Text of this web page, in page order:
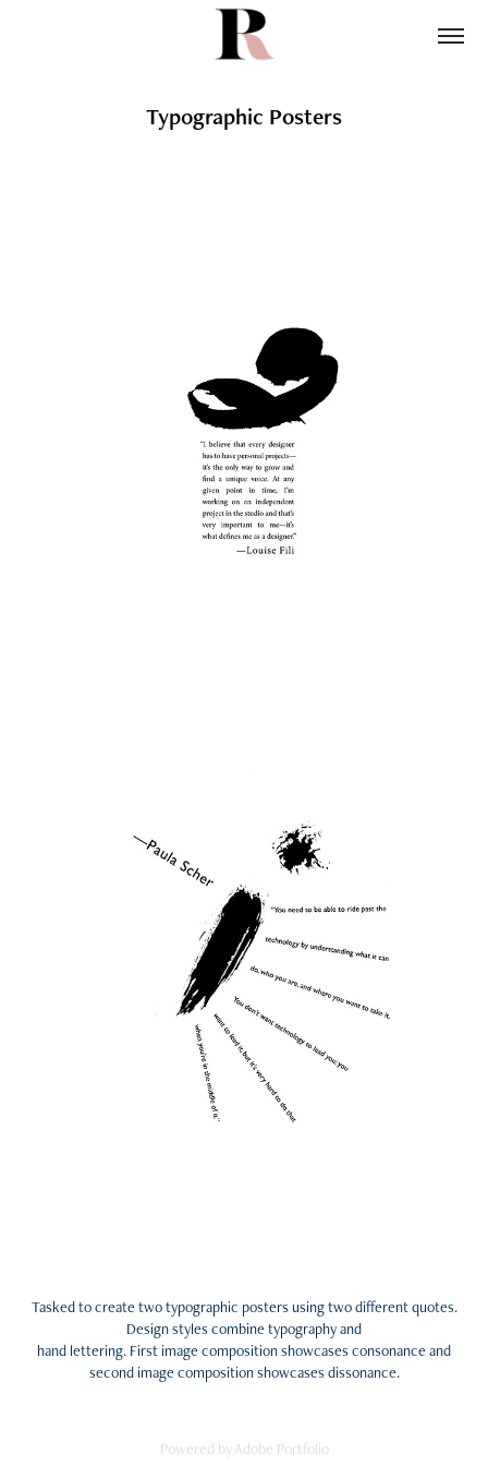
Typographic Posters
Tasked to create two typographic posters using two different quotes.
Design styles combine typography and
hand lettering. First image composition showcases consonance and
second image composition showcases dissonance.
Powered by Adobe Portfolio